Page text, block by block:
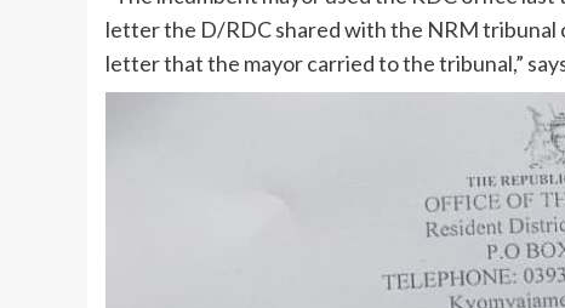
letter the D/RDC shared with the NRM tribunal
letter that the mayor carried to the tribunal,”